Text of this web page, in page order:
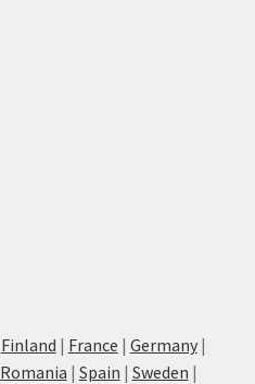
Finland | France | Germany|
Romania | Spain | Sweden |